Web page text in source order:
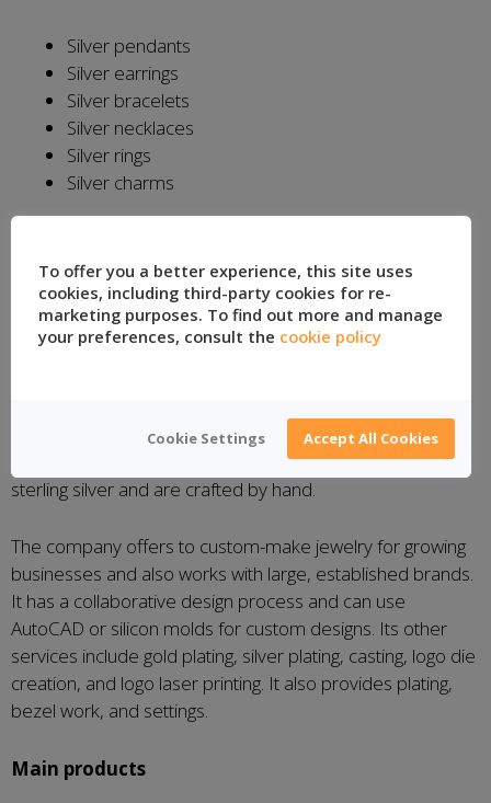
Silver pendants
Silver earrings
Silver bracelets
Silver necklaces
Silver rings
Silver charms
Santa Prisca Silver
Santa Prisca Silver continues in the footsteps of Taxco’s
The company is named after the church in Taxco de
Alarcon’s main square. The jewelry products are all .925
sterling silver and are crafted by hand.
The company offers to custom-make jewelry for growing
businesses and also works with large, established brands.
It has a collaborative design process and can use
AutoCAD or silicon molds for custom designs. Its other
services include gold plating, silver plating, casting, logo die
creation, and logo laser printing. It also provides plating,
bezel work, and settings.
Main products
To offer you a better experience, this site uses
cookies, including third-party cookies for re-
marketing purposes. To find out more and manage
your preferences, consult the cookie policy
Cookie Settings Accept All Cookies